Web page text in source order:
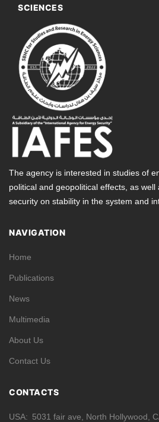
SCIENCES
The agency is interested in studies of
political and geopolitical effects, as
security on stability in the system and
NAVIGATION
Home
Publications
News
Multimedia
About Us
Contact Us
CONTACTS
USA 5031 fair ave, North Hollywood,